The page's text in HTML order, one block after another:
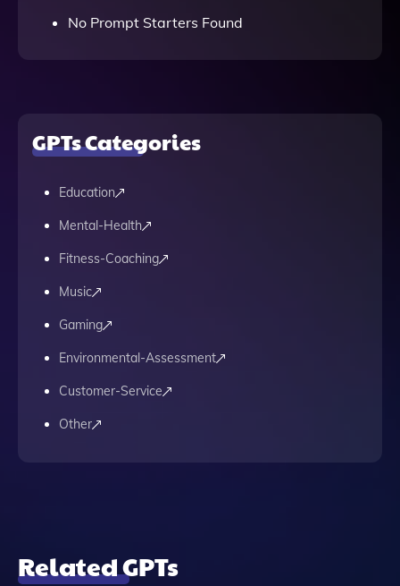
No Prompt Starters Found
GPTs Categories
Education
Mental-Health
Fitness-Coaching
Music
Gaming
Environmental-Assessment
Customer-Service
Other
Related GPTs